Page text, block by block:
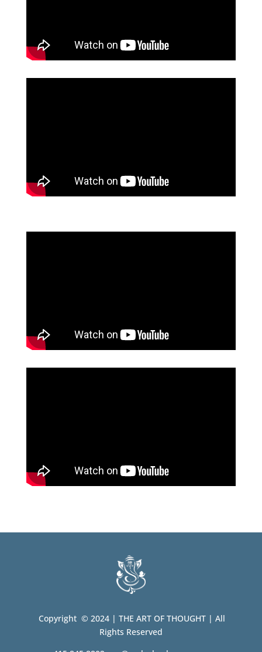
Copyright © 2024 | THE ART OF THOUGHT | All
Rights Reserved